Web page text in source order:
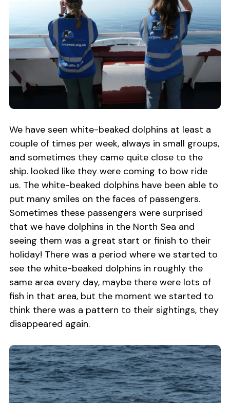
We have seen white-beaked dolphins at least a
couple of times per week, always in small groups,
and sometimes they came quite close to the
ship. looked like they were coming to bow ride
us. The white-beaked dolphins have been able to
put many smiles on the faces of passengers.
Sometimes these passengers were surprised
that we have dolphins in the North Sea and
seeing them was a great start or finish to their
holiday! There was a period where we started to
see the white-beaked dolphins in roughly the
same area every day, maybe there were lots of
fish in that area, but the moment we started to
think there was a pattern to their sightings, they
disappeared again.